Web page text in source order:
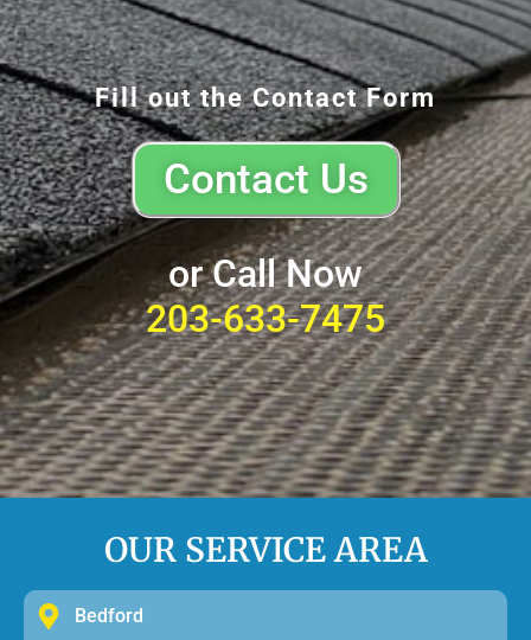
Fill out the Contact Form
Contact Us
or Call Now
203-633-7475
OUR SERVICE AREA
Bedford